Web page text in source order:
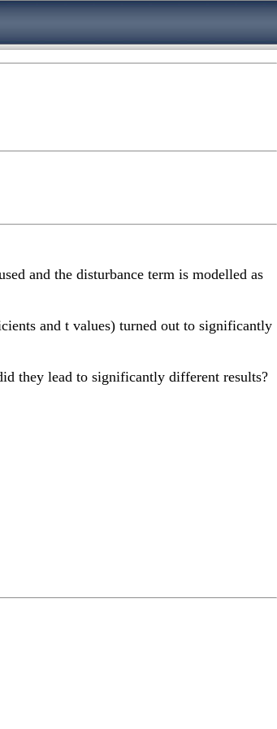
and the disturbance term is modelled as
and t values) turned out to significantly
they lead to significantly different results?